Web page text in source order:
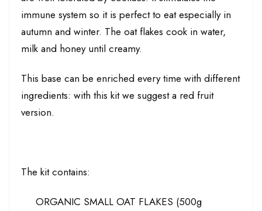
immune system so it is perfect to eat especially in
autumn and winter. The oat flakes cook in water,
milk and honey until creamy.
This base can be enriched every time with different
ingredients: with this kit we suggest a red fruit
version.
The kit contains:
ORGANIC SMALL OAT FLAKES (500g